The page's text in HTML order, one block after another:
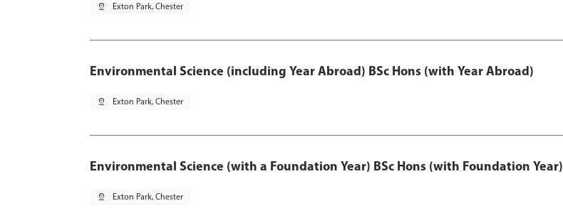
pin_drop Exton Park, Chester
Environmental Science (including Year Abroad) BSc Hons (with Year Abroad)
pin_drop Exton Park, Chester
Environmental Science (with a Foundation Year) BSc Hons (with Foundation Year)
pin_drop Exton Park, Chester